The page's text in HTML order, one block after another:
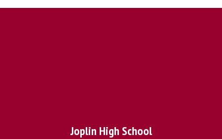
Joplin High School